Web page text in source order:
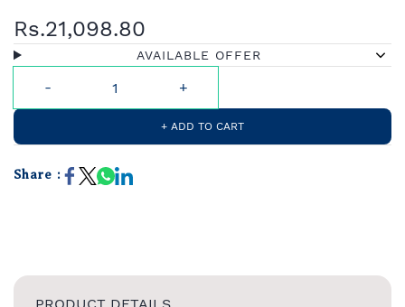
Rs.21,098.80
AVAILABLE OFFER
+ ADD TO CART
Share :